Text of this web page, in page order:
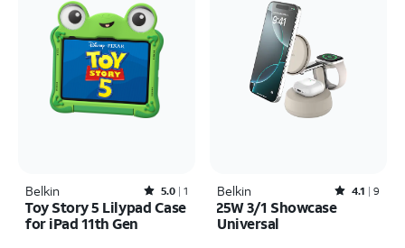
Belkin Rated5out of 5 stars with1reviews
5.0 1
Toy Story 5 Lilypad Case
for iPad 11th Gen
Belkin Rated4.1out of 5 stars with9reviews
4.1 9
25W 3/1 Showcase
Universal